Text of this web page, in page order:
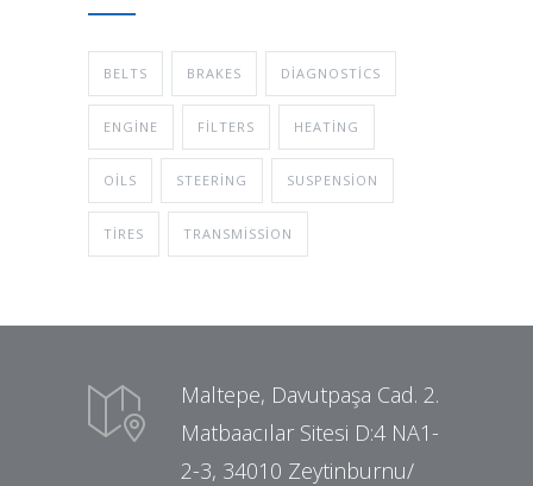
BELTS BRAKES DIAGNOSTICS
ENGINE FILTERS HEATING
OILS STEERING SUSPENSION
TIRES TRANSMISSION
Maltepe, Davutpaşa Cad. 2.
Matbaacılar Sitesi D:4 NA1-
2-3, 34010 Zeytinburnu/